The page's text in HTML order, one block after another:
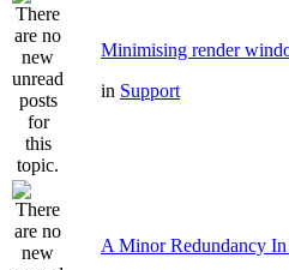
Minimising render
in Support
A Minor Redundancy